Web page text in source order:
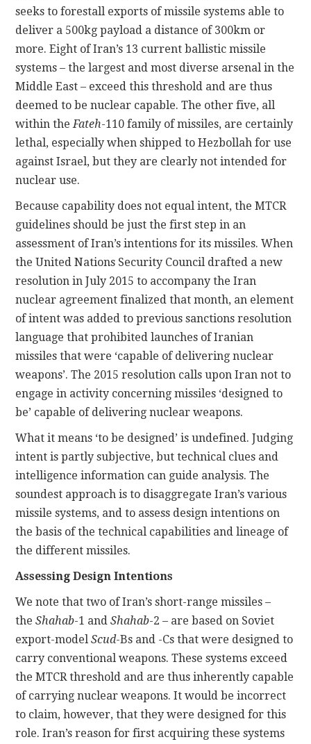
seeks to forestall exports of missile systems able to
deliver a 500kg payload a distance of 300km or
more. Eight of Iran’s 13 current ballistic missile
systems – the largest and most diverse arsenal in the
Middle East – exceed this threshold and are thus
deemed to be nuclear capable. The other five, all
within the Fateh-110 family of missiles, are certainly
lethal, especially when shipped to Hezbollah for use
against Israel, but they are clearly not intended for
nuclear use.
Because capability does not equal intent, the MTCR
guidelines should be just the first step in an
assessment of Iran’s intentions for its missiles. When
the United Nations Security Council drafted a new
resolution in July 2015 to accompany the Iran
nuclear agreement finalized that month, an element
of intent was added to previous sanctions resolution
language that prohibited launches of Iranian
missiles that were ‘capable of delivering nuclear
weapons’. The 2015 resolution calls upon Iran not to
engage in activity concerning missiles ‘designed to
be’ capable of delivering nuclear weapons.
What it means ‘to be designed’ is undefined. Judging
intent is partly subjective, but technical clues and
intelligence information can guide analysis. The
soundest approach is to disaggregate Iran’s various
missile systems, and to assess design intentions on
the basis of the technical capabilities and lineage of
the different missiles.
Assessing Design Intentions
We note that two of Iran’s short-range missiles –
theShahab-1 andShahab-2 – are based on Soviet
export-modelScud-Bs and -Cs that were designed to
carry conventional weapons. These systems exceed
the MTCR threshold and are thus inherently capable
of carrying nuclear weapons. It would be incorrect
to claim, however, that they were designed for this
role. Iran’s reason for first acquiring these systems